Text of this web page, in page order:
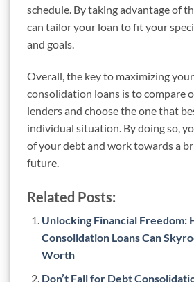
schedule. By taking advantage of
can tailor your loan to fit your
and goals.
Overall, the key to maximizing
consolidation loans is to compare
lenders and choose the one that
individual situation. By doing so,
of your debt and work towards a
future.
Related Posts:
Unlocking Financial Freedom:
Consolidation Loans Can
Worth
Don’t Fall for Debt